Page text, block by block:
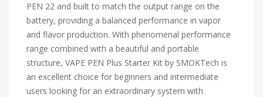
PEN 22 and built to match the output range on the
battery, providing a balanced performance in vapor
and flavor production. With phenomenal performance
range combined with a beautiful and portable
structure, VAPE PEN Plus Starter Kit by SMOKTech is
an excellent choice for beginners and intermediate
users looking for an extraordinary system with